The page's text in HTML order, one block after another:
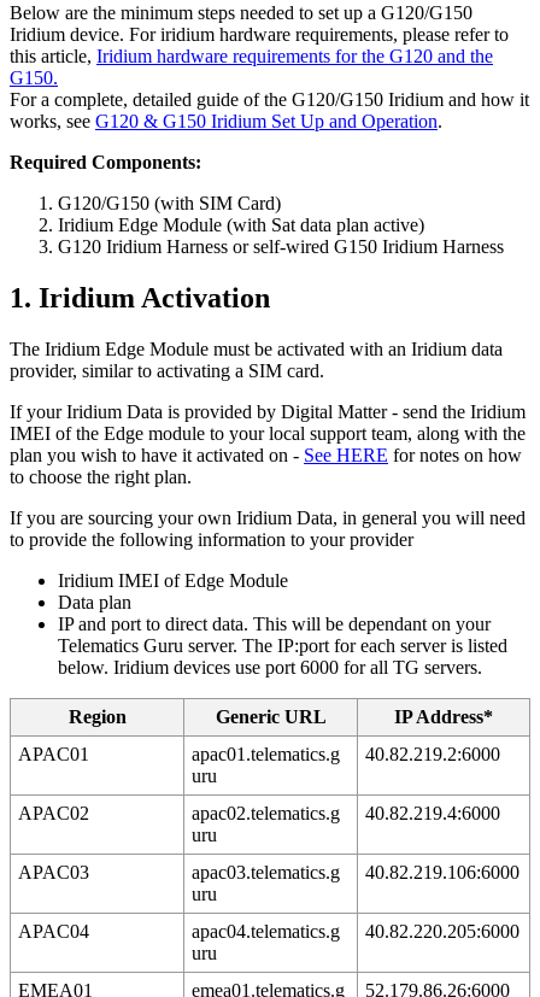
Below are the minimum steps needed to set up a G120/G150
Iridium device. For iridium hardware requirements, please refer to
this article, Iridium hardware requirements for the G120 and the
G150.
For a complete, detailed guide of the G120/G150 Iridium and how it
works, see G120 & G150 Iridium Set Up and Operation.
Required Components:
G120/G150 (with SIM Card)
Iridium Edge Module (with Sat data plan active)
G120 Iridium Harness or self-wired G150 Iridium Harness
1. Iridium Activation
The Iridium Edge Module must be activated with an Iridium data
provider, similar to activating a SIM card.
If your Iridium Data is provided by Digital Matter - send the Iridium
IMEI of the Edge module to your local support team, along with the
plan you wish to have it activated on - See HERE for notes on how
to choose the right plan.
If you are sourcing your own Iridium Data, in general you will need
to provide the following information to your provider
Iridium IMEI of Edge Module
Data plan
IP and port to direct data. This will be dependant on your
Telematics Guru server. The IP:port for each server is listed
below. Iridium devices use port 6000 for all TG servers.
Region Generic URL
IP Address*
APAC01
apac01.telematics.g
uru
40.82.219.2:6000
APAC02
apac02.telematics.g
uru
40.82.219.4:6000
APAC03
apac03.telematics.g
uru
40.82.219.106:6000
APAC04
apac04.telematics.g
uru
40.82.220.205:6000
EMEA01
emea01.telematics.g
52.179.86.26:6000